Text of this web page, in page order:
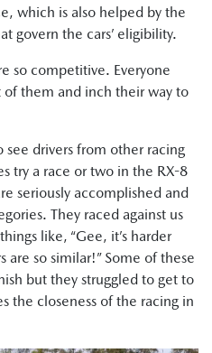
which is also helped by the
govern the cars’ eligibility.
so competitive. Everyone
them and inch their way to
see drivers from other racing
try a race or two in the RX-8
seriously accomplished and
They raced against us
like, “Gee, it’s harder
are so similar!” Some of these
but they struggled to get to
the closeness of the racing in